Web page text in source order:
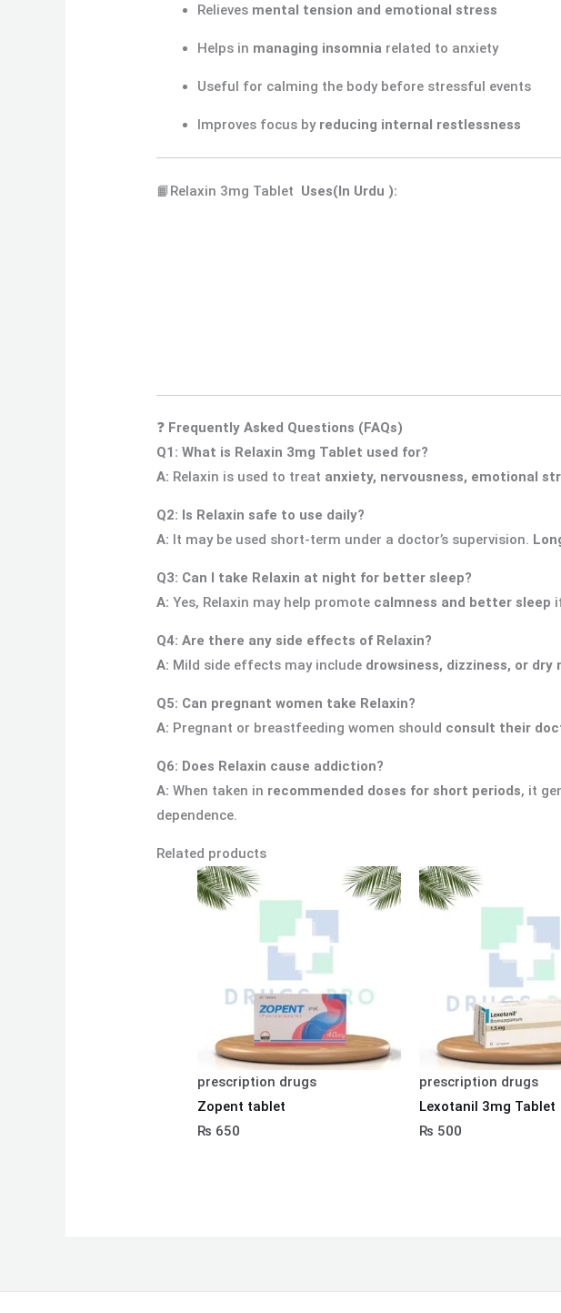
Relieves mental tension and emotional stress
Helps in managing insomnia related to anxiety
Useful for calming the body before stressful events
Improves focus by reducing internal restlessness
📙Relaxin 3mg Tablet Uses(In Urdu ):
❓ Frequently Asked Questions (FAQs)
Q1: What is Relaxin 3mg Tablet used for?
A: Relaxin is used to treat anxiety, nervousness, emotional
Q2: Is Relaxin safe to use daily?
A: It may be used short-term under a doctor’s supervision.
Q3: Can I take Relaxin at night for better sleep?
A: Yes, Relaxin may help promote calmness and better sleep
Q4: Are there any side effects of Relaxin?
A: Mild side effects may include drowsiness, dizziness, or dry
Q5: Can pregnant women take Relaxin?
A: Pregnant or breastfeeding women should consult their
Q6: Does Relaxin cause addiction?
A: When taken in recommended doses for short periods, it
dependence.
Related products
prescription drugs
Zopent tablet
₨ 650
prescription drugs
Lexotanil 3mg Tablet
₨ 500